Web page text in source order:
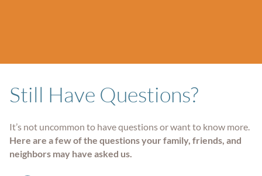
Still Have Questions?
It’s not uncommon to have questions or want to know more.
Here are a few of the questions your family, friends, and
neighbors may have asked us.